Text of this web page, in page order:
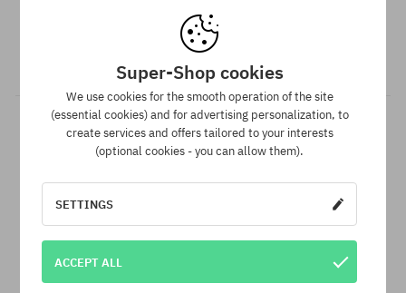
Your order will be completed, packed and prepared for
Best price guarantee
We have the best prices, but if you find the same product in
Super-Shop cookies
We use cookies for the smooth operation of the site
(essential cookies) and for advertising personalization, to
create services and offers tailored to your interests
(optional cookies - you can allow them).
SETTINGS
ACCEPT ALL